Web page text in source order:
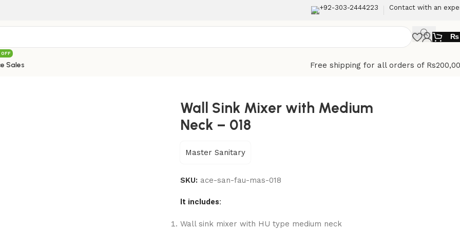
+92-303-2444223 Contact with an
₨
Sales
Free shipping for all orders of
Wall Sink Mixer with Medium
Neck – 018
Master Sanitary
SKU: ace-san-fau-mas-018
It includes:
Wall sink mixer with HU type medium neck